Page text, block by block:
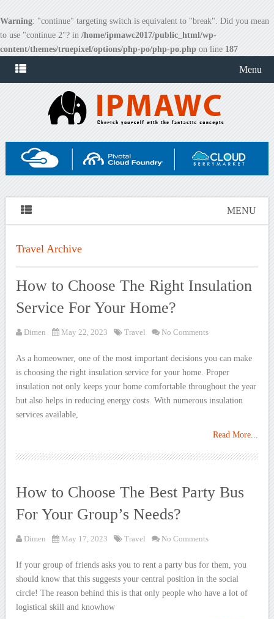
Warning: "continue" targeting switch is equivalent to "break". Did you mean
to use "continue 2"? in /home/ipmawc2017/public_html/wp-
content/themes/truepixel/options/php-po/php-po.php on line 187
Menu
MENU
Travel Archive
How to Choose The Right Insulation
Service For Your Home?
Dimen May 22, 2023 Travel No Comments
As a homeowner, one of the most important decisions you can make
is choosing the right insulation service for your home. Proper
insulation not only keeps your home comfortable throughout the year
but also helps in reducing energy costs. With numerous insulation
services available,
Read More...
How to Choose The Best Party Bus
For Your Group’s Needs?
Dimen May 17, 2023 Travel No Comments
If your group of friends asks you to rent a party bus for them, you
should know that this suggests your central position in the social
circle! The reason behind this is that only people who have a lot of
logistical skill and knowhow